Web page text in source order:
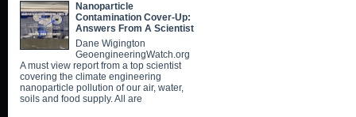
Nanoparticle
Contamination Cover-Up:
Answers From A Scientist
Dane Wigington
GeoengineeringWatch.org
A must view report from a top scientist
covering the climate engineering
nanoparticle pollution of our air, water,
soils and food supply. All are